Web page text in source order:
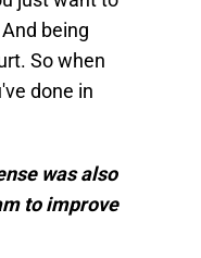
being
So when
done in
was also
to improve